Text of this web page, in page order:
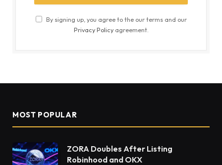
By signing up, you agree to the our terms and our
Privacy Policyagreement.
MOST POPULAR
ZORA Doubles After Listing
Robinhood and OKX